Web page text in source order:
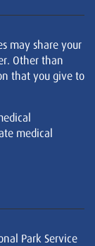
may share your
Other than
that you give to
medical
Park Service